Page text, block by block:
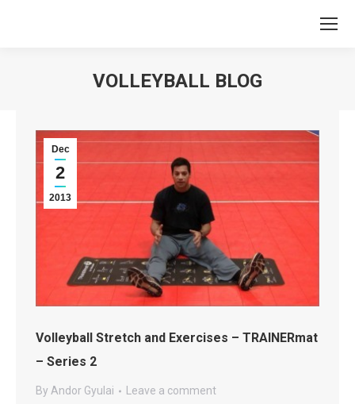
VOLLEYBALL BLOG
Dec
2
2013
Volleyball Stretch and Exercises – TRAINERmat
– Series 2
By Andor Gyulai Leave a comment